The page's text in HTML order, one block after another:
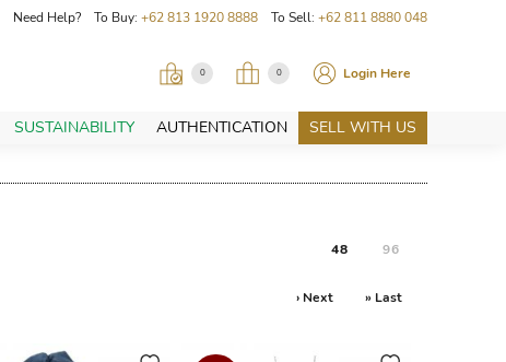
Need Help? To Buy: +62 813 1920 8888 To Sell: +62 811 8880 048
0 0 Login Here
SUSTAINABILITY AUTHENTICATION SELL WITH US
48 96
› Next » Last